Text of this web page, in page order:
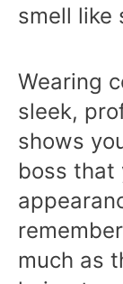
smell like
Wearing
sleek,
shows
boss that
much as